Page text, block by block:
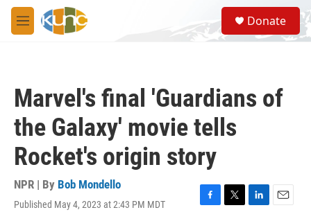
Skip to main content
M
e
S
e
a
Donate
Marvel's final 'Guardians of
the Galaxy' movie tells
Rocket's origin story
NPR | By Bob Mondello
Published May 4, 2023 at 2:43 PM MDT
F
T
L
E